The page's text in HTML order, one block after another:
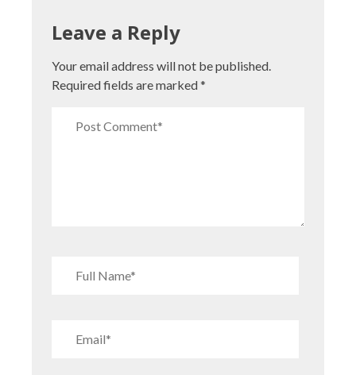
Leave a Reply
Your email address will not be published.
Required fields are marked*